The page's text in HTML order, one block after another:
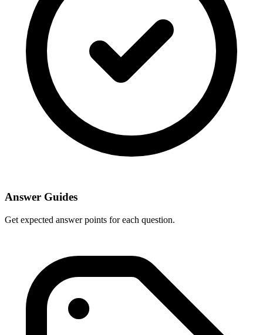
Answer Guides
Get expected answer points for each question.